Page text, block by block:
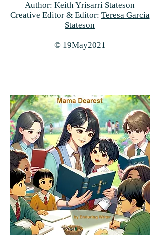
Author: Keith Yrisarri Stateson
Creative Editor & Editor: Teresa Garcia
Stateson
© 19May2021